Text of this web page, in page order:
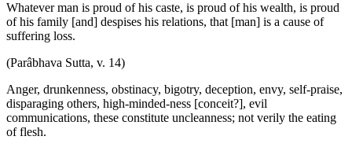
Whatever man is proud of his caste, is proud of his wealth, is proud
of his family [and] despises his relations, that [man] is a cause of
suffering loss.
(Parâbhava Sutta, v. 14)
Anger, drunkenness, obstinacy, bigotry, deception, envy, self-praise,
disparaging others, high-minded-ness [conceit?], evil
communications, these constitute uncleanness; not verily the eating
of flesh.